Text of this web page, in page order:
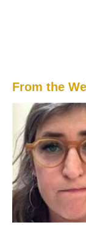
From the